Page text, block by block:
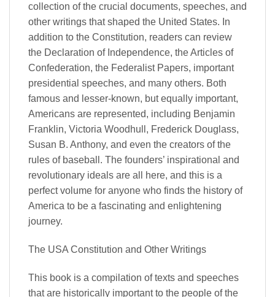
collection of the crucial documents, speeches, and
other writings that shaped the United States. In
addition to the Constitution, readers can review
the Declaration of Independence, the Articles of
Confederation, the Federalist Papers, important
presidential speeches, and many others. Both
famous and lesser-known, but equally important,
Americans are represented, including Benjamin
Franklin, Victoria Woodhull, Frederick Douglass,
Susan B. Anthony, and even the creators of the
rules of baseball. The founders’ inspirational and
revolutionary ideals are all here, and this is a
perfect volume for anyone who finds the history of
America to be a fascinating and enlightening
journey.
The USA Constitution and Other Writings
This book is a compilation of texts and speeches
that are historically important to the people of the